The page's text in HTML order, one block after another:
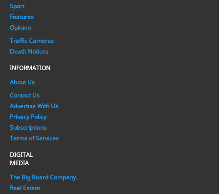
Sport
Features
Opinion
Traffic Cameras
Death Notices
INFORMATION
About Us
Contact Us
Advertise With Us
Privacy Policy
Subscriptions
Terms of Services
DIGITAL
MEDIA
The Big Board Company.
Real Estate